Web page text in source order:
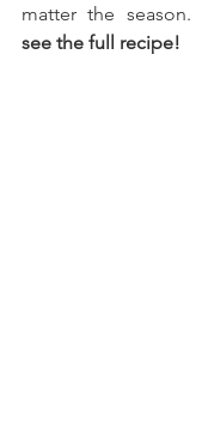
matter the season.
see the full recipe!